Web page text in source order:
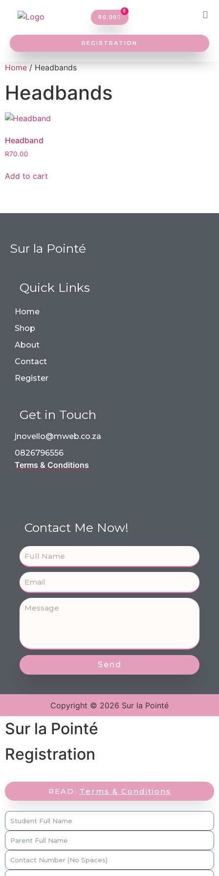
R0.00
0
REGISTRATION
Home / Headbands
Headbands
Headband
R70.00
Add to cart
Sur la Pointé
Quick Links
Home
Shop
About
Contact
Register
Get in Touch
jnovello@mweb.co.za
0826796556
Terms & Conditions
Contact Me Now!
Send
Copyright © 2026 Sur la Pointé
Sur la Pointé
Registration
READ: Terms & Conditions